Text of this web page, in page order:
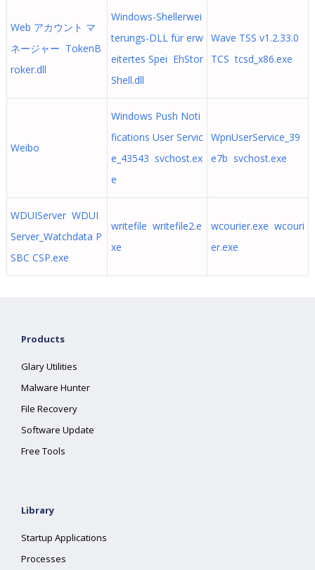
Web アカウント マ
ネージャー TokenB
roker.dll
Windows-Shellerwei
terungs-DLL für erw
eitertes Spei EhStor
Shell.dll
Wave TSS v1.2.33.0
TCS tcsd_x86.exe
Weibo
Windows Push Noti
fications User Servic
e_43543 svchost.ex
e
WpnUserService_39
e7b svchost.exe
WDUIServer WDUI
Server_Watchdata P
SBC CSP.exe
writefile writefile2.e
xe
wcourier.exe wcouri
er.exe
Products
Glary Utilities
Malware Hunter
File Recovery
Software Update
Free Tools
Library
Startup Applications
Processes